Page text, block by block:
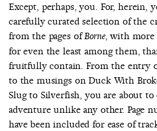
Except, perhaps, you. For, herein,
carefully curated selection of the
from the pages ofBorne, with more
for even the least among them,
fruitfully contain. From the entry
to the musings on Duck With
Slug to Silverfish, you are about to
adventure unlike any other. Page
have been included for ease of